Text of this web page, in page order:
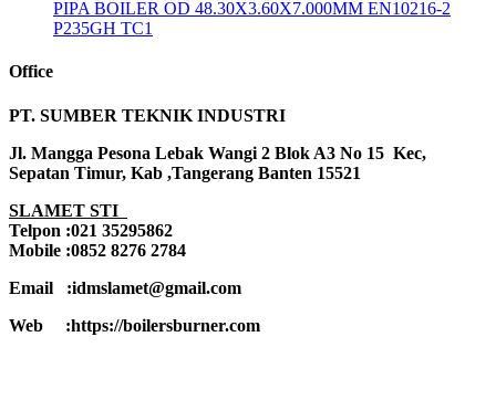
PIPA BOILER OD 48.30X3.60X7.000MM EN10216-2
P235GH TC1
Office
PT. SUMBER TEKNIK INDUSTRI
Jl. Mangga Pesona Lebak Wangi 2 Blok A3 No 15 Kec,
Sepatan Timur, Kab ,Tangerang Banten 15521
SLAMET STI
Telpon :021 35295862
Mobile :0852 8276 2784
Email :idmslamet@gmail.com
Web :https://boilersburner.com